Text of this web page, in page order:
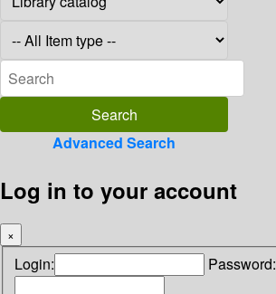
Advanced Search
Log in to your account
×
Login: Password: